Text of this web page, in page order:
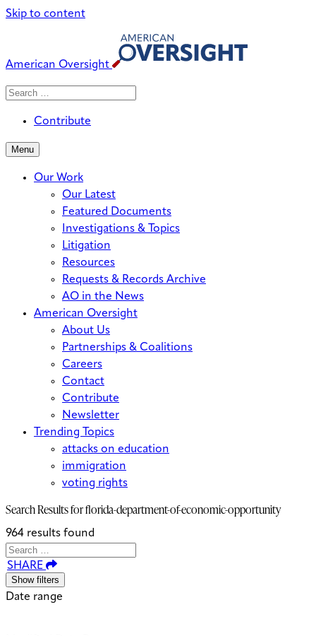
Skip to content
American Oversight
Search
Search
Contribute
Menu
Our Work
Our Latest
Featured Documents
Investigations & Topics
Litigation
Resources
Requests & Records Archive
AO in the News
American Oversight
About Us
Partnerships & Coalitions
Careers
Contact
Contribute
Newsletter
Trending Topics
attacks on education
immigration
voting rights
Search Results forflorida-department-of-economic-opportunity
964 results found
Search
for:
Search
SHARE
Show filters
Date range